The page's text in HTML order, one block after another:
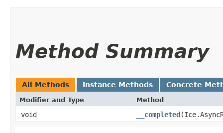
Method Summary
All Methods Instance Methods Concrete
Modifier and Type Method
void __completed